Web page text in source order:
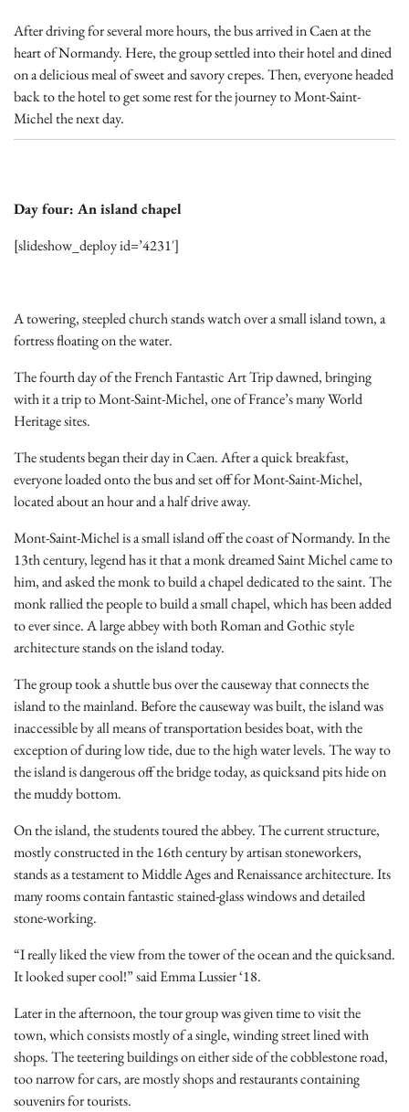
After driving for several more hours, the bus arrived in Caen at the
heart of Normandy. Here, the group settled into their hotel and dined
on a delicious meal of sweet and savory crepes. Then, everyone headed
back to the hotel to get some rest for the journey to Mont-Saint-
Michel the next day.
Day four: An island chapel
[slideshow_deploy id=’4231′]
A towering, steepled church stands watch over a small island town, a
fortress floating on the water.
The fourth day of the French Fantastic Art Trip dawned, bringing
with it a trip to Mont-Saint-Michel, one of France’s many World
Heritage sites.
The students began their day in Caen. After a quick breakfast,
everyone loaded onto the bus and set off for Mont-Saint-Michel,
located about an hour and a half drive away.
Mont-Saint-Michel is a small island off the coast of Normandy. In the
13th century, legend has it that a monk dreamed Saint Michel came to
him, and asked the monk to build a chapel dedicated to the saint. The
monk rallied the people to build a small chapel, which has been added
to ever since. A large abbey with both Roman and Gothic style
architecture stands on the island today.
The group took a shuttle bus over the causeway that connects the
island to the mainland. Before the causeway was built, the island was
inaccessible by all means of transportation besides boat, with the
exception of during low tide, due to the high water levels. The way to
the island is dangerous off the bridge today, as quicksand pits hide on
the muddy bottom.
On the island, the students toured the abbey. The current structure,
mostly constructed in the 16th century by artisan stoneworkers,
stands as a testament to Middle Ages and Renaissance architecture. Its
many rooms contain fantastic stained-glass windows and detailed
stone-working.
“I really liked the view from the tower of the ocean and the quicksand.
It looked super cool!” said Emma Lussier ‘18.
Later in the afternoon, the tour group was given time to visit the
town, which consists mostly of a single, winding street lined with
shops. The teetering buildings on either side of the cobblestone road,
too narrow for cars, are mostly shops and restaurants containing
souvenirs for tourists.